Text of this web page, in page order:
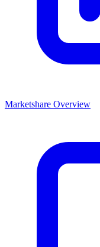
Marketshare Overview